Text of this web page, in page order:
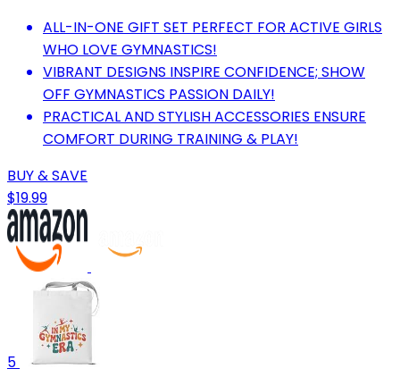
ALL-IN-ONE GIFT SET PERFECT FOR ACTIVE GIRLS
WHO LOVE GYMNASTICS!
VIBRANT DESIGNS INSPIRE CONFIDENCE; SHOW
OFF GYMNASTICS PASSION DAILY!
PRACTICAL AND STYLISH ACCESSORIES ENSURE
COMFORT DURING TRAINING & PLAY!
BUY & SAVE
$19.99
5